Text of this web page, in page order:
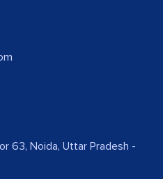
63, Noida, Uttar Pradesh -